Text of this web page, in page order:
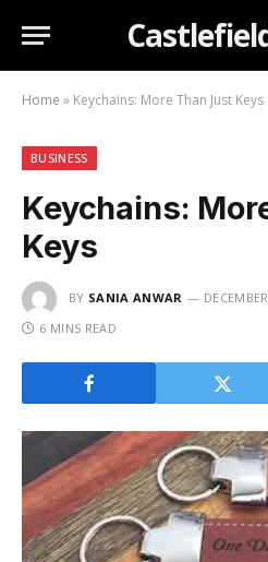
Home » Keychains: More Than Just Keys
BUSINESS
Keychains:
Keys
BY SANIA ANWAR
6 MINS READ